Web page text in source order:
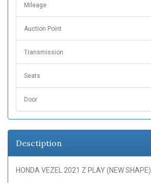
Mileage
Auction Point
Transmission
Seats
Door
Desctiption
HONDA VEZEL 2021 Z PLAY (NEW SHAPE)